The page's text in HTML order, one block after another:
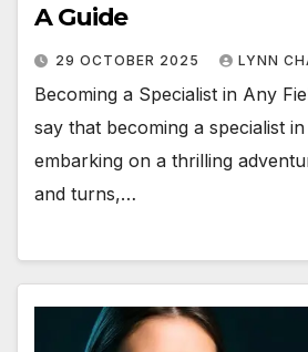
A Guide
29 OCTOBER 2025 LYNN
Becoming a Specialist in Any
say that becoming a specialist
embarking on a thrilling
and turns,…